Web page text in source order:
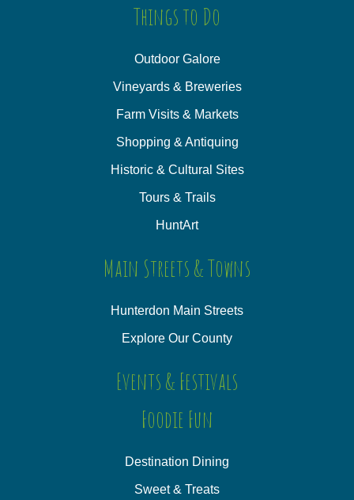
Things to Do
Outdoor Galore
Vineyards & Breweries
Farm Visits & Markets
Shopping & Antiquing
Historic & Cultural Sites
Tours & Trails
HuntArt
Main Streets & Towns
Hunterdon Main Streets
Explore Our County
Events & Festivals
Foodie Fun
Destination Dining
Sweet & Treats